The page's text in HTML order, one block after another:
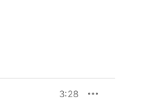
3:28